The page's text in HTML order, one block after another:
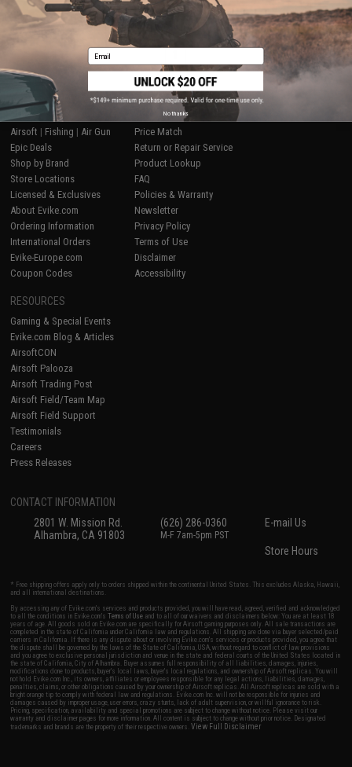
Displaying 1 products)
SHOP EVIKE.COM
Airsoft | Fishing | Air Gun
Epic Deals
Shop by Brand
Store Locations
Licensed & Exclusives
About Evike.com
Ordering Information
International Orders
Evike-Europe.com
Coupon Codes
CUSTOMER SUPPORT
Price Match
Return or Repair Service
Product Lookup
FAQ
Policies & Warranty
Newsletter
Privacy Policy
Terms of Use
Disclaimer
Accessibility
RESOURCES
Gaming & Special Events
Evike.com Blog & Articles
AirsoftCON
Airsoft Palooza
Airsoft Trading Post
Airsoft Field/Team Map
Airsoft Field Support
Testimonials
Careers
Press Releases
CONTACT INFORMATION
2801 W. Mission Rd.
Alhambra, CA 91803
(626) 286-0360
M-F 7am-5pm PST
E-mail Us
Store Hours
* Free shipping offers apply only to orders shipped within the continental United States. This excludes Alaska, Hawaii,
and all international destinations.
By accessing any of Evike.com's services and products provided, you will have read, agreed, verified and acknowledged
to all the conditions in Evike.com'sTerms of Use and to all of our waivers and disclaimers below: You are at least 18
years of age. All goods sold on Evike.com are specifically for Airsoft gaming purposes only. All sale transactions are
completed in the state of California under California law and regulations. All shipping are done via buyer selected/paid
carriers in California. If there is any dispute about or involving Evike.com's services or products provided, you agree that
the dispute shall be governed by the laws of the State of California, USA, without regard to conflict of law provisions
and you agree to exclusive personal jurisdiction and venue in the state and federal courts of the United States located in
the state of California, City of Alhambra. Buyer assumes full responsibility of all liabilities, damages, injuries,
modifications done to products, buyer's local laws, buyer's local regulations, and ownership of Airsoft replicas. You will
not hold Evike.com Inc., its owners, affiliates or employees responsible for any legal actions, liabilities, damages,
penalties, claims, or other obligations caused by your ownership of Airsoft replicas. All Airsoft replicas are sold with a
bright orange tip to comply with federal law and regulations. Evike.com Inc. will not be responsible for injuries and
damages caused by improper usage, user errors, crazy stunts, lack of adult supervision, or willful ignorance to risk.
Pricing, specification, availability and special promotions are subject to change without notice. Please visit our
warranty and disclaimer pages for more information. All content is subject to change without prior notice. Designated
trademarks and brands are the property of their respective owners.View Full Disclaimer
Email
No thanks